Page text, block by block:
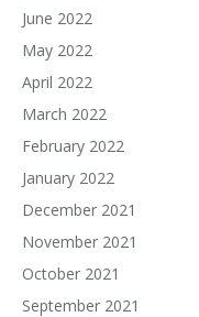
June 2022
May 2022
April 2022
March 2022
February 2022
January 2022
December 2021
November 2021
October 2021
September 2021